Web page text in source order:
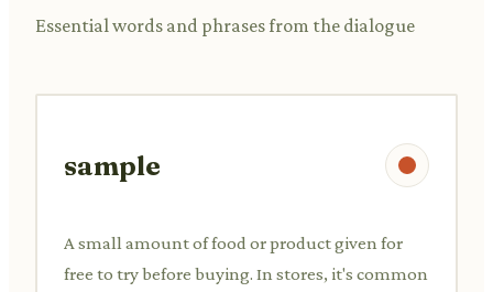
Essential words and phrases from the dialogue
sample
A small amount of food or product given for
free to try before buying. In stores, it's common